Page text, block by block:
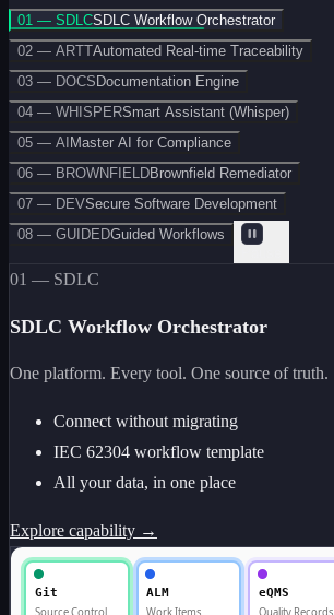
01 — SDLCSDLC Workflow Orchestrator
02 — ARTTAutomated Real-time Traceability
03 — DOCS Documentation Engine
04 — WHISPERSmart Assistant (Whisper)
05 — AI Master AI for Compliance
06 — BROWNFIELDBrownfield Remediator
07 — DEVSecure Software Development
08 — GUIDEDGuided Workflows
01 — SDLC
SDLC Workflow Orchestrator
One platform. Every tool. One source of truth.
Connect without migrating
IEC 62304 workflow template
All your data, in one place
Explore capability →
Git
Source Control
ALM
Work Items
eQMS
Quality Records